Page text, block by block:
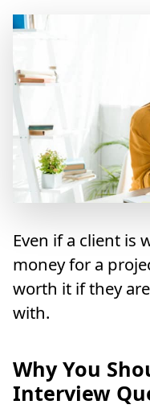
Even if a client is
money for a
worth it if they
with.
Why You
Interview